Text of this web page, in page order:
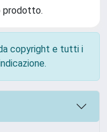
prodotto.
copyright e tutti i